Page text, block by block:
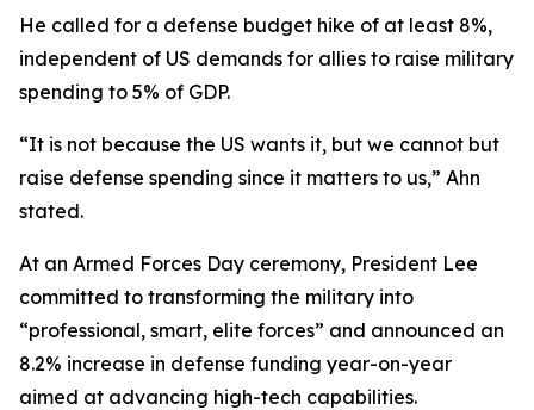
He called for a defense budget hike of at least 8%,
independent of US demands for allies to raise military
spending to 5% of GDP.
“It is not because the US wants it, but we cannot but
raise defense spending since it matters to us,” Ahn
stated.
At an Armed Forces Day ceremony, President Lee
committed to transforming the military into
“professional, smart, elite forces” and announced an
8.2% increase in defense funding year-on-year
aimed at advancing high-tech capabilities.